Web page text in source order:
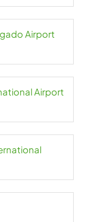
Airport
Airport